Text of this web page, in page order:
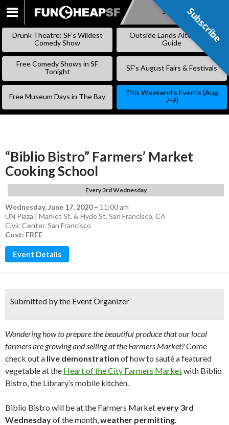
SKIP
Subscribe
Drunk Theatre: SF’s Wildest
Comedy Show
Outside Lands Alternative
Guide
Free Comedy Shows in SF
Tonight
SF’s August Fairs & Festivals
Free Museum Days in The Bay
This Weekend’s Events (Aug
7-9)
“Biblio Bistro” Farmers’ Market
Cooking School
Every 3rd Wednesday
Wednesday, June 17, 2020– 11:00 am
UN Plaza | Market St. & Hyde St, San Francisco, CA
Civic Center, San Francisco
Cost: FREE
Event Details
Submitted by the Event Organizer
Wondering how to prepare the beautiful produce that our local
farmers are growing and selling at the Farmers Market?Come
check out a live demonstration of how to sauté a featured
vegetable at the Heart of the City Farmers Marketwith Biblio
Bistro, the Library’s mobile kitchen.
Biblio Bistro will be at the Farmers Market every 3rd
Wednesdayof the month,weather permitting.
Subscribe